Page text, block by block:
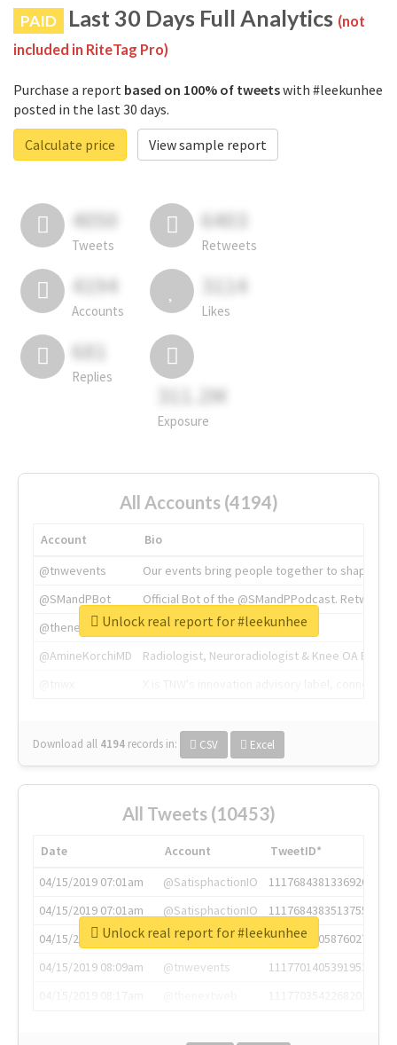
PAID Last 30 Days Full Analytics (not
included in RiteTag Pro)
Purchase a report based on 100% of tweetswith #leekunhee
posted in the last 30 days.
Calculate price
View sample report
4050
Tweets
6403
Retweets
4194
Accounts
3114
Likes
681
Replies
311.2M
Exposure
All Accounts (4194)
Account
Bio
@tnwevents
Our events bring people together to shape the
@SMandPBot
Official Bot of the @SMandPPodcast.
@thenextweb
The heart of tech.
@AmineKorchiMD
Radiologist, Neuroradiologist & Knee OA
Download all 4194 records in: CSV Excel
Unlock real report for #leekunhee
All Tweets (10453)
Date Account
TweetID*
04/15/2019 07:01am
@SatisphactionIO
1117684381336920064
04/15/2019 07:01am
@SatisphactionIO
1117684383513755649
04/15/2019 07:03am
@annaercilla
1117684805876027392
04/15/2019 08:09am
@tnwevents
1117701405391953920
Unlock real report for #leekunhee